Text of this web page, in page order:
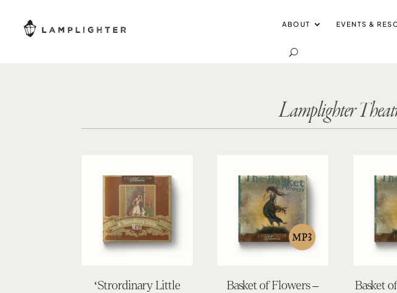
ABOUT EVENTS &
Lamplighter
‘Strordinary Little
Basket of Flowers –
Basket